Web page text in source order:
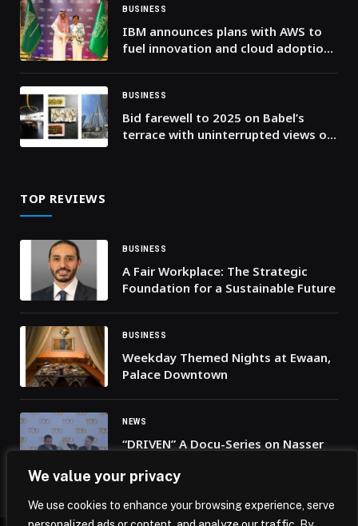
We value your privacy
We use cookies to enhance your browsing experience, serve
BUSINESS
IBM announces plans with AWS to
fuel innovation and cloud adoption
BUSINESS
Bid farewell to 2025 on Babel’s
terrace with uninterrupted views of
TOP REVIEWS
BUSINESS
A Fair Workplace: The Strategic
Foundation for a Sustainable Future
BUSINESS
Weekday Themed Nights at Ewaan,
Palace Downtown
NEWS
“DRIVEN” A Docu-Series on Nasser
Exclusively On TOD